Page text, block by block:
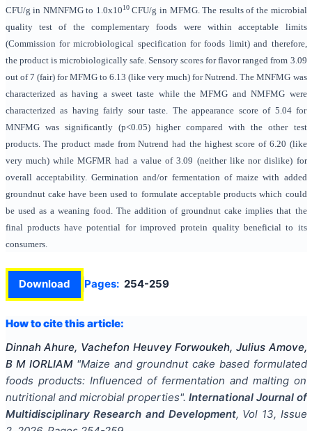
CFU/g in NMNFMG to 1.0x1010CFU/g in MFMG. The results of the microbial
quality test of the complementary foods were within acceptable limits
(Commission for microbiological specification for foods limit) and therefore,
the product is microbiologically safe. Sensory scores for flavor ranged from 3.09
out of 7 (fair) for MFMG to 6.13 (like very much) for Nutrend. The MNFMG was
characterized as having a sweet taste while the MFMG and NMFMG were
characterized as having fairly sour taste. The appearance score of 5.04 for
MNFMG was significantly (p<0.05) higher compared with the other test
products. The product made from Nutrend had the highest score of 6.20 (like
very much) while MGFMR had a value of 3.09 (neither like nor dislike) for
overall acceptability. Germination and/or fermentation of maize with added
groundnut cake have been used to formulate acceptable products which could
be used as a weaning food. The addition of groundnut cake implies that the
final products have potential for improved protein quality beneficial to its
consumers.
Download Pages: 254-259
How to cite this article:
Dinnah Ahure, Vachefon Heuvey Forwoukeh, Julius Amove,
B M IORLIAM "Maize and groundnut cake based formulated
foods products: Influenced of fermentation and malting on
nutritional and microbial properties". International Journal of
Multidisciplinary Research and Development, Vol 13, Issue